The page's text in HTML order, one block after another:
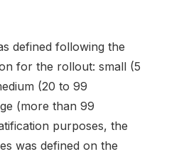
defined following the
for the rollout: small (5
(20 to 99
(more than 99
purposes, the
was defined on the